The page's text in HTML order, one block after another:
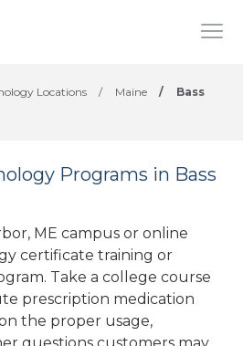
Locations / Maine /
Bass
Programs in Bass
ME campus or online
certificate training or
Take a college course
prescription medication
the proper usage,
questions customers may